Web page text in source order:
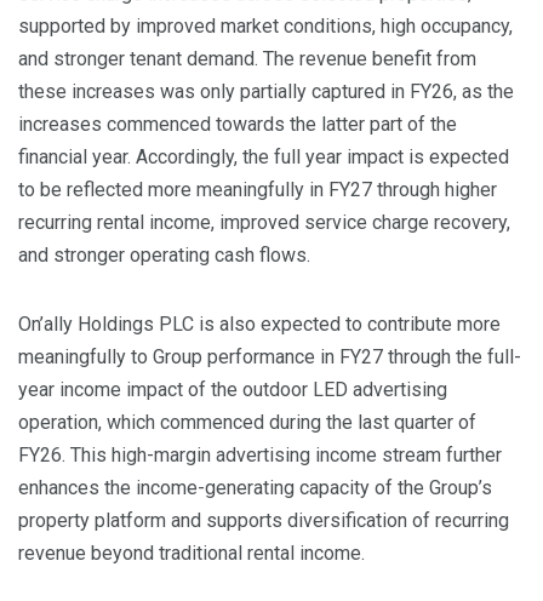
supported by improved market conditions, high occupancy,
and stronger tenant demand. The revenue benefit from
these increases was only partially captured in FY26, as the
increases commenced towards the latter part of the
financial year. Accordingly, the full year impact is expected
to be reflected more meaningfully in FY27 through higher
recurring rental income, improved service charge recovery,
and stronger operating cash flows.
On’ally Holdings PLC is also expected to contribute more
meaningfully to Group performance in FY27 through the full-
year income impact of the outdoor LED advertising
operation, which commenced during the last quarter of
FY26. This high-margin advertising income stream further
enhances the income-generating capacity of the Group’s
property platform and supports diversification of recurring
revenue beyond traditional rental income.